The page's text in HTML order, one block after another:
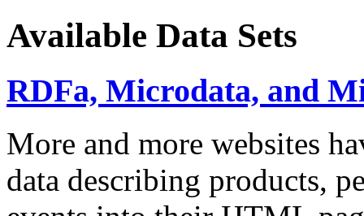
Available Data Sets
RDFa, Microdata, and
More and more websites
data describing products,